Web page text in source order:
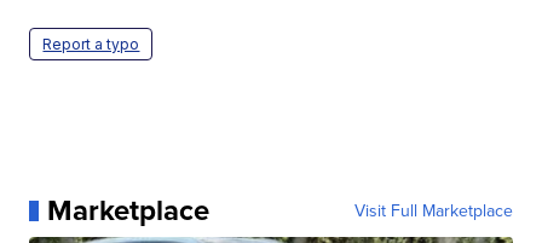
Report a typo
Marketplace Visit Full Marketplace